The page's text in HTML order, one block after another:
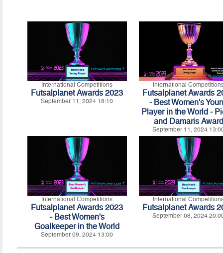
International Competitions
Futsalplanet Awards 2023
September 11, 2024 18:10
International
Futsalplanet Awards
- Best Women's
Player in the World -
and Damaris Award
September 11, 2024
International Competitions
Futsalplanet Awards 2023
- Best Women's
Goalkeeper in the World
September 09, 2024 13:00
International
Futsalplanet Awards
September 08, 2024